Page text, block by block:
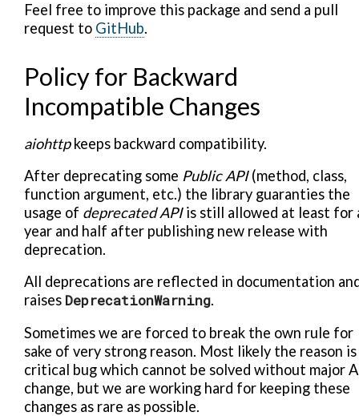
Feel free to improve this package and send a pull
request to GitHub.
Policy for Backward
Incompatible Changes
aiohttpkeeps backward compatibility.
After deprecating some Public API(method, class,
function argument, etc.) the library guaranties the
usage of deprecated APIis still allowed at least for
year and half after publishing new release with
deprecation.
All deprecations are reflected in documentation
raises DeprecationWarning.
Sometimes we are forced to break the own rule for
sake of very strong reason. Most likely the reason is
critical bug which cannot be solved without major
change, but we are working hard for keeping these
changes as rare as possible.